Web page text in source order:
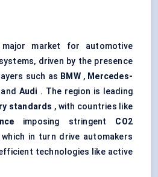
market for automotive
driven by the presence
such as BMW, Mercedes-
and Audi . The region is leading
standards , with countries like
imposing stringent CO2
which in turn drive automakers
technologies like active